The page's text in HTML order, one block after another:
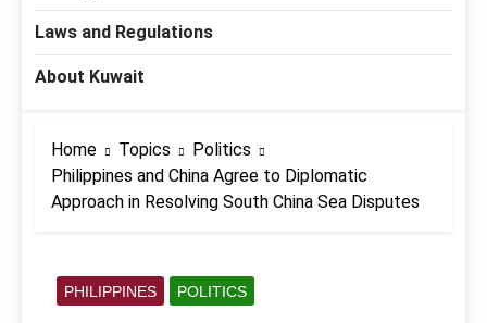
Laws and Regulations
About Kuwait
Home Topics
Politics
Philippines and China Agree to Diplomatic
Approach in Resolving South China Sea Disputes
PHILIPPINES POLITICS